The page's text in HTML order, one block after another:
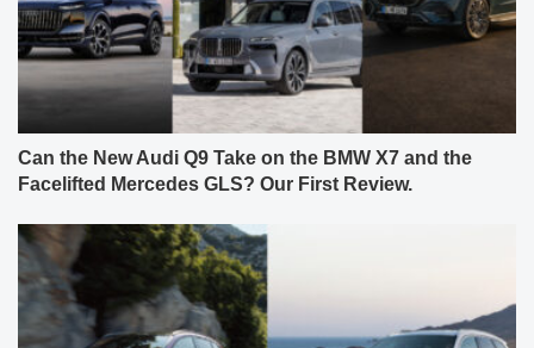
Can the New Audi Q9 Take on the BMW X7 and the
Facelifted Mercedes GLS? Our First Review.